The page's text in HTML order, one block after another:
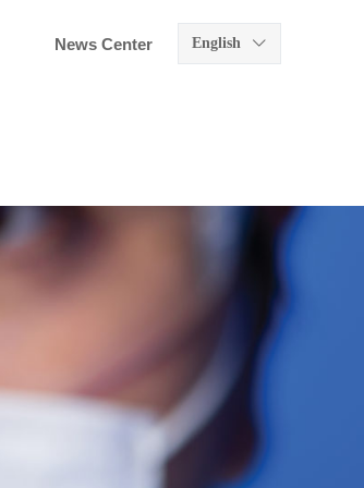
News Center ꀅ
English